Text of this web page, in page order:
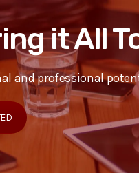
it All
and professional